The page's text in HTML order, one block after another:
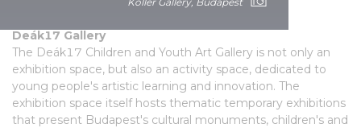
Deák17 Gallery
The Deák17 Children and Youth Art Gallery is not only an
exhibition space, but also an activity space, dedicated to
young people's artistic learning and innovation. The
exhibition space itself hosts thematic temporary exhibitions
that present Budapest's cultural monuments, children's and